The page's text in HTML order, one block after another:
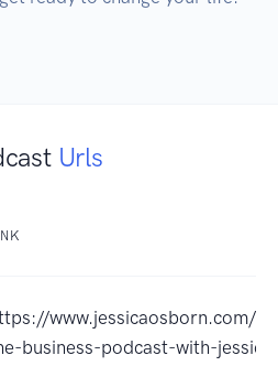
Urls
www.jessicaosborn.com/
business-podcast-with-